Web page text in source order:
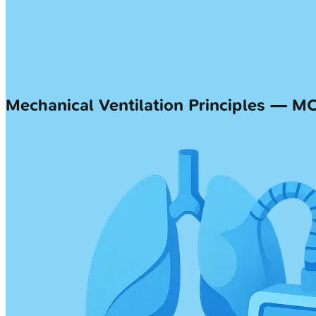
Mechanical Ventilation Principles —